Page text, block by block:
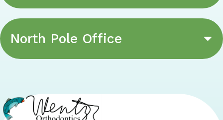
North Pole Office